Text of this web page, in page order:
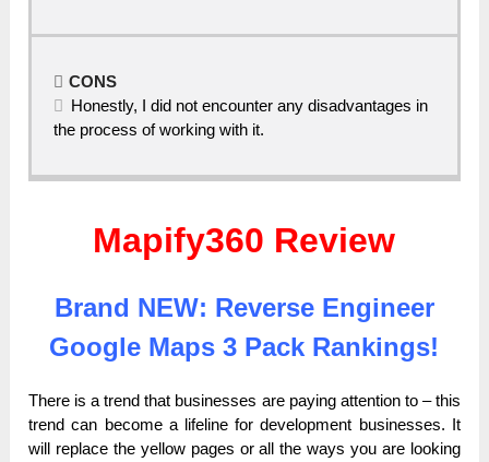
CONS
Honestly, I did not encounter any disadvantages in
the process of working with it.
Mapify360 Review
Brand NEW: Reverse Engineer
Google Maps 3 Pack Rankings!
There is a trend that businesses are paying attention to – this
trend can become a lifeline for development businesses. It
will replace the yellow pages or all the ways you are looking